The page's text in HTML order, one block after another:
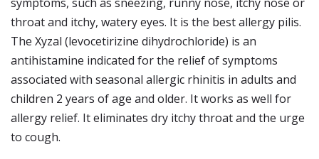
throat and itchy, watery eyes. It is the best allergy pilis.
The Xyzal (levocetirizine dihydrochloride) is an
antihistamine indicated for the relief of symptoms
associated with seasonal allergic rhinitis in adults and
children 2 years of age and older. It works as well for
allergy relief. It eliminates dry itchy throat and the urge
to cough.